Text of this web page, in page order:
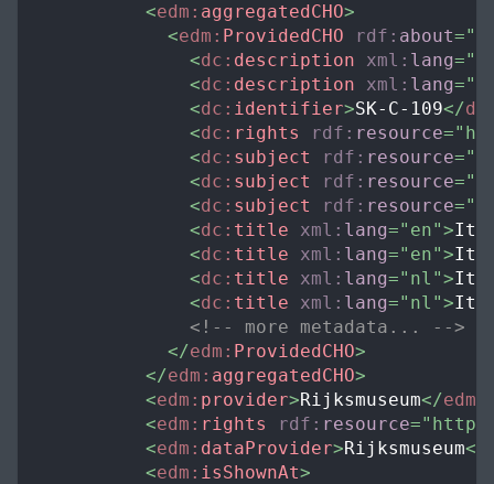
<edm: aggregatedCHO>
<edm: ProvidedCHO rdf: about="
<dc: description xml: lang="
<dc: description xml: lang="
<dc: identifier>SK-C-109</
<dc: rights rdf: resource="
<dc: subject rdf: resource="
<dc: subject rdf: resource="
<dc: subject rdf: resource="
<dc: title xml: lang=" en">
<dc: title xml: lang=" en">
<dc: title xml: lang=" nl ">
<dc: title xml: lang=" nl ">
<!-- more metadata... -->
</edm: ProvidedCHO>
</edm: aggregatedCHO>
<edm: provider>Rijksmuseum</edm:
<edm: rights rdf: resource="
<edm: dataProvider>Rijksmuseum</
<edm: isShownAt>